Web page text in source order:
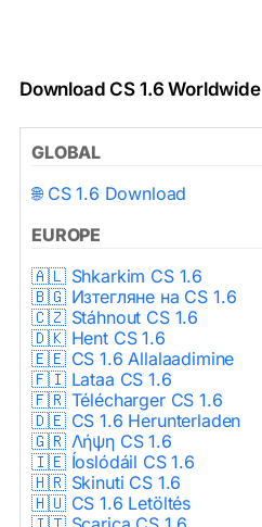
Download CS 1.6 Worldwide
GLOBAL
🌐 CS 1.6 Download
EUROPE
🇦🇱 Shkarkim CS 1.6
🇧🇬 Изтегляне на CS 1.6
🇨🇿 Stáhnout CS 1.6
🇩🇰 Hent CS 1.6
🇪🇪 CS 1.6 Allalaadimine
🇫🇮 Lataa CS 1.6
🇫🇷 Télécharger CS 1.6
🇩🇪 CS 1.6 Herunterladen
🇬🇷 Λήψη CS 1.6
🇮🇪 Íoslódáil CS 1.6
🇭🇷 Skinuti CS 1.6
🇭🇺 CS 1.6 Letöltés